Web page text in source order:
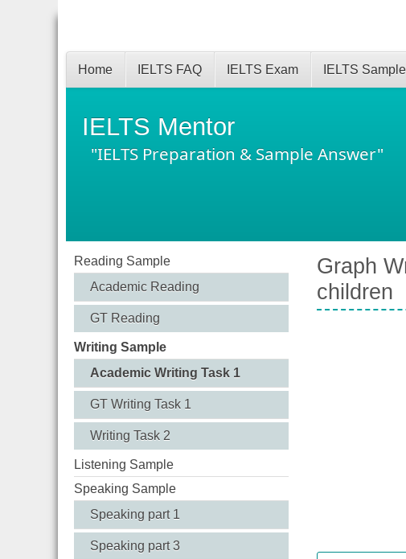
IELTS Mentor
"IELTS Preparation & Sample Answer"
Home IELTS FAQ IELTS Exam IELTS Sample
Reading Sample
Academic Reading
GT Reading
Writing Sample
Academic Writing Task 1
GT Writing Task 1
Writing Task 2
Listening Sample
Speaking Sample
Speaking part 1
Speaking part 3
Graph
children